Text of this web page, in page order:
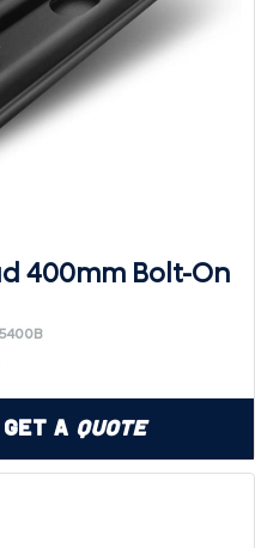
400mm Bolt-On
a Quote